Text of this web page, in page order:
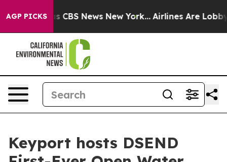
AGP PICKS
was CBS News New York... Airlines Are Lobbying
Keyport hosts DSEND